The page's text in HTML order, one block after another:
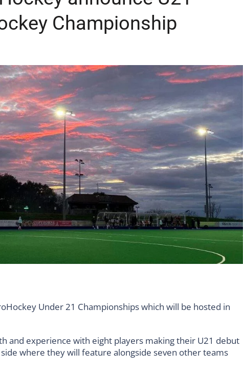
Championship
Under 21 Championships which will be hosted in
and experience with eight players making their U21 debut
where they will feature alongside seven other teams